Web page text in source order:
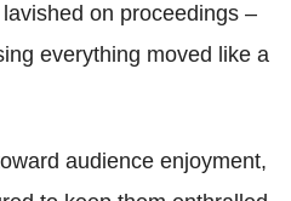
on proceedings –
everything moved like a
audience enjoyment,